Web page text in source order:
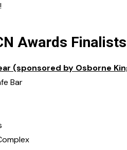
Awards Finalists
(sponsored by Osborne
Bar